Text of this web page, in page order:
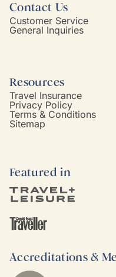
Contact Us
Customer Service
General Inquiries
Resources
Travel Insurance
Privacy Policy
Terms & Conditions
Sitemap
Featured in
Accreditations &